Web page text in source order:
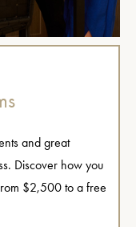
and great
Discover how you
$2,500 to a free